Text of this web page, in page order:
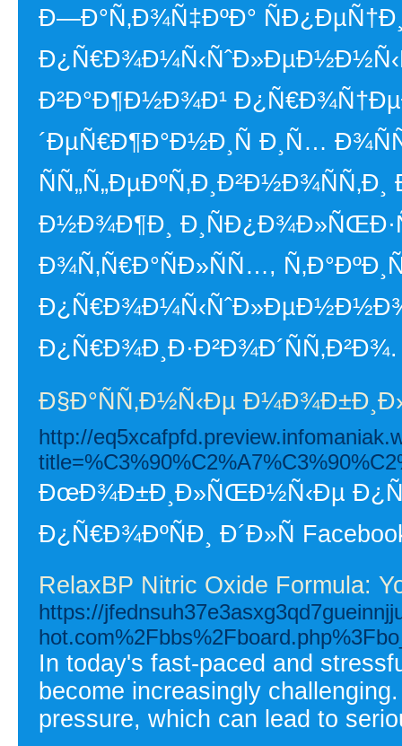
Ð—Ð°Ñ‚Ð¾Ñ‡ÐºÐ°
Ð²Ð°Ð¶Ð½Ð¾Ð¹
´ÐµÑ€Ð¶Ð°Ð½Ð¸Ñ Ð¸Ñ…
Ð½Ð¾Ð¶Ð¸
Ð¾Ñ‚Ñ€Ð°ÑÐ»ÑÑ…,
Ð¿Ñ€Ð¾Ð¸Ð·Ð²Ð¾Ð´ÑÑ‚Ð²Ð¾.
Ð§Ð°ÑÑ‚Ð½Ñ‹Ðµ
http://
ÐœÐ¾Ð±Ð¸Ð»ÑŒÐ½Ñ‹Ðµ
Ð¿Ñ€Ð¾ÐºÑÐ¸ Ð´Ð»Ñ
RelaxBP Nitric Oxide Formula:
https://
In today's fast-paced and
become increasingly
pressure, which can lead to